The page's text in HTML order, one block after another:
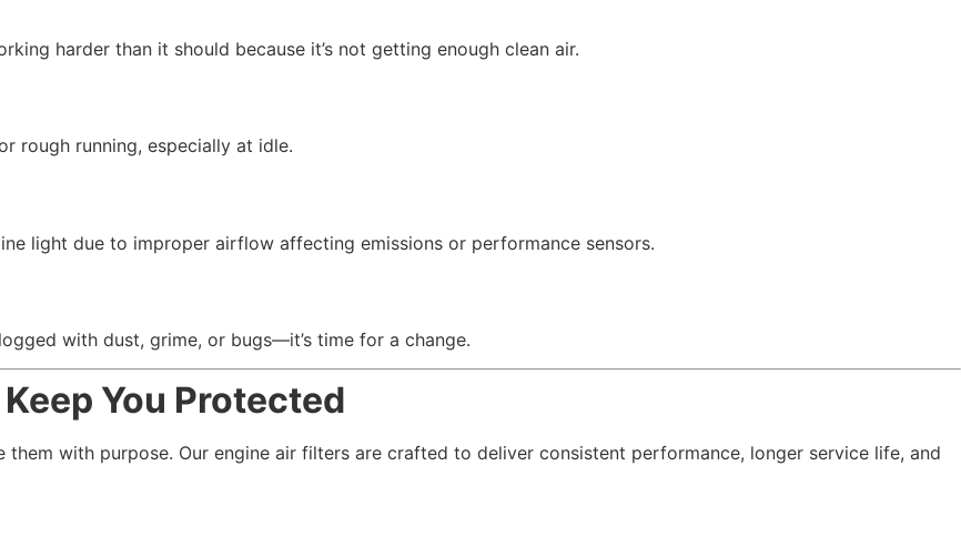
harder than it should because it’s not getting enough clean air.
rough running, especially at idle.
light due to improper airflow affecting emissions or performance sensors.
with dust, grime, or bugs—it’s time for a change.
You Protected
with purpose. Our engine air filters are crafted to deliver consistent performance, longer service life, and